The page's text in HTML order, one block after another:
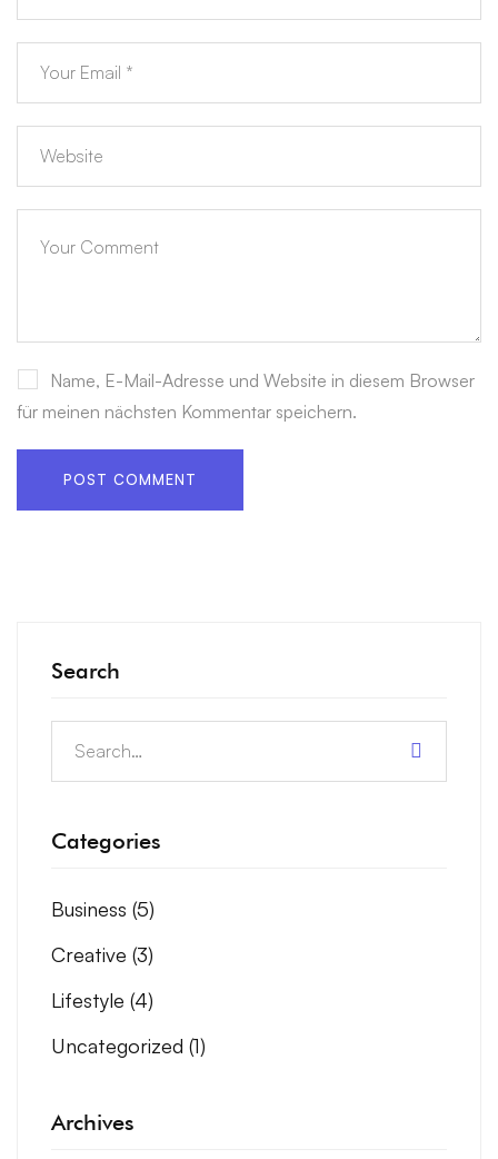
Name, E-Mail-Adresse und Website in diesem Browser
für meinen nächsten Kommentar speichern.
Search
Categories
Business (5)
Creative (3)
Lifestyle (4)
Uncategorized (1)
Archives